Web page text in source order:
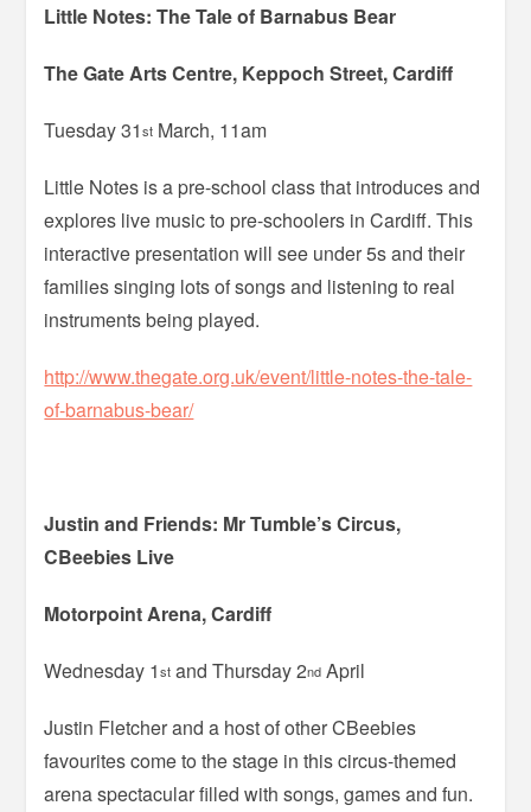
Little Notes: The Tale of Barnabus Bear
The Gate Arts Centre, Keppoch Street, Cardiff
Tuesday 31st March, 11am
Little Notes is a pre-school class that introduces and
explores live music to pre-schoolers in Cardiff. This
interactive presentation will see under 5s and their
families singing lots of songs and listening to real
instruments being played.
http://www.thegate.org.uk/event/little-notes-the-tale-
of-barnabus-bear/
Justin and Friends: Mr Tumble’s Circus,
CBeebies Live
Motorpoint Arena, Cardiff
Wednesday 1st and Thursday 2nd April
Justin Fletcher and a host of other CBeebies
favourites come to the stage in this circus-themed
arena spectacular filled with songs, games and fun.